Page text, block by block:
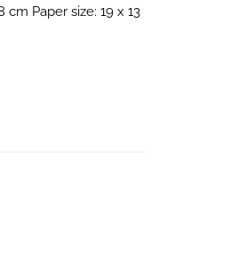
cm Paper size: 19 x 13